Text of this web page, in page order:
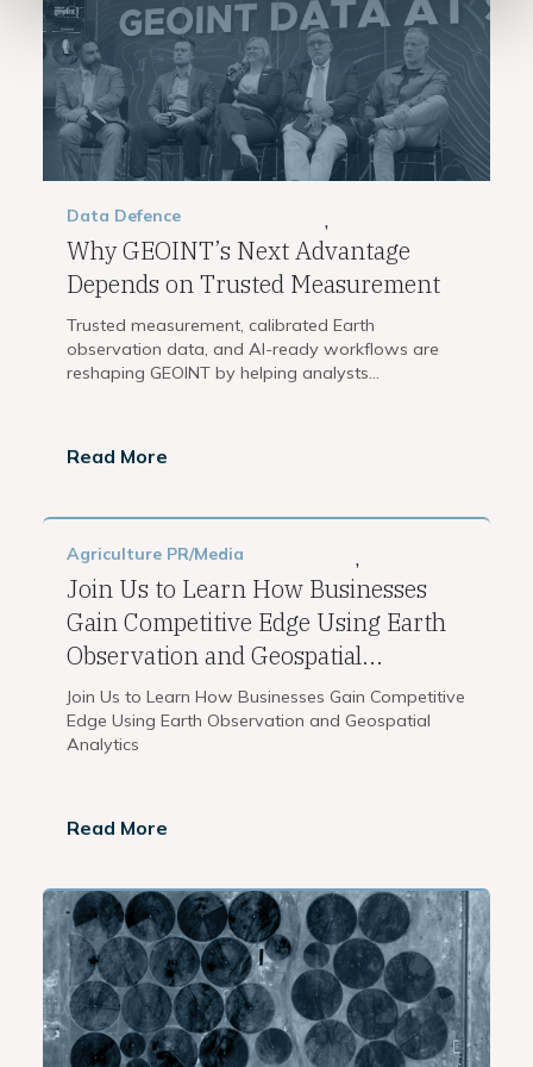
Data ,
Defence
Why GEOINT’s Next Advantage
Depends on Trusted Measurement
Trusted measurement, calibrated Earth
observation data, and AI-ready workflows are
reshaping GEOINT by helping analysts...
Read More
Agriculture ,
PR/Media
Join Us to Learn How Businesses
Gain Competitive Edge Using Earth
Observation and Geospatial...
Join Us to Learn How Businesses Gain Competitive
Edge Using Earth Observation and Geospatial
Analytics
Read More